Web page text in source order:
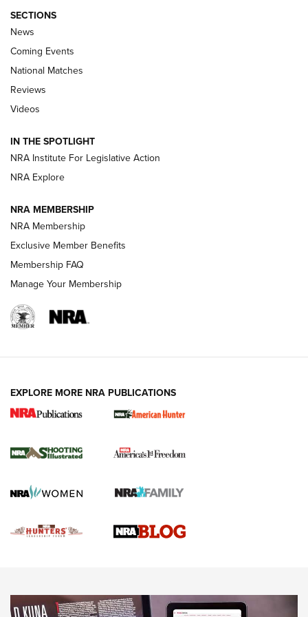
Behind the Bullet: The .333 Jeffery | An
.333 JEFFERY, 333 JEFFERY
Review: SIG Sauer P211-GTO | An NRA Shooting Sports
Journal
Shooting Sports Journal
Ruger Mark IV Tactical: The Turnkey Steel Challenge
Rimfire Pistol | An NRA Shooting Sports Journal
REVIEWS REVIEWS
NEWS,VIDEOS,GOTW
SECTIONS
News
Coming Events
National Matches
Reviews
Videos
IN THE SPOTLIGHT
NRA Institute For Legislative Action
NRA Explore
NRA MEMBERSHIP
NRA Membership
Exclusive Member Benefits
Membership FAQ
Manage Your Membership
EXPLORE MORE NRA PUBLICATIONS